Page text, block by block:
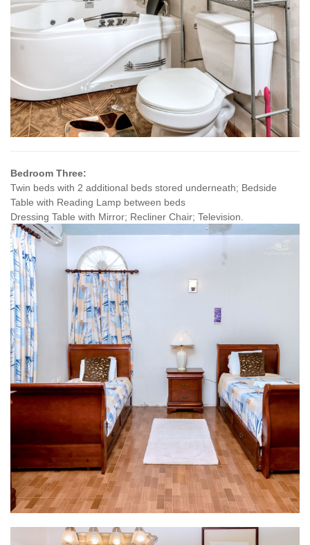
Bedroom Three:
Twin beds with 2 additional beds stored underneath; Bedside
Table with Reading Lamp between beds
Dressing Table with Mirror; Recliner Chair; Television.